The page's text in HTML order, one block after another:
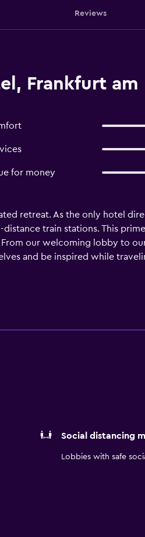
Reviews
Frankfurt am
for money
retreat. As the only hotel
train stations. This
our welcoming lobby to
and be inspired while
restaurant and a Starbucks
day, retire to your
Social distancing
Lobbies with safe